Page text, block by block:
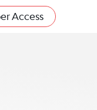
Access